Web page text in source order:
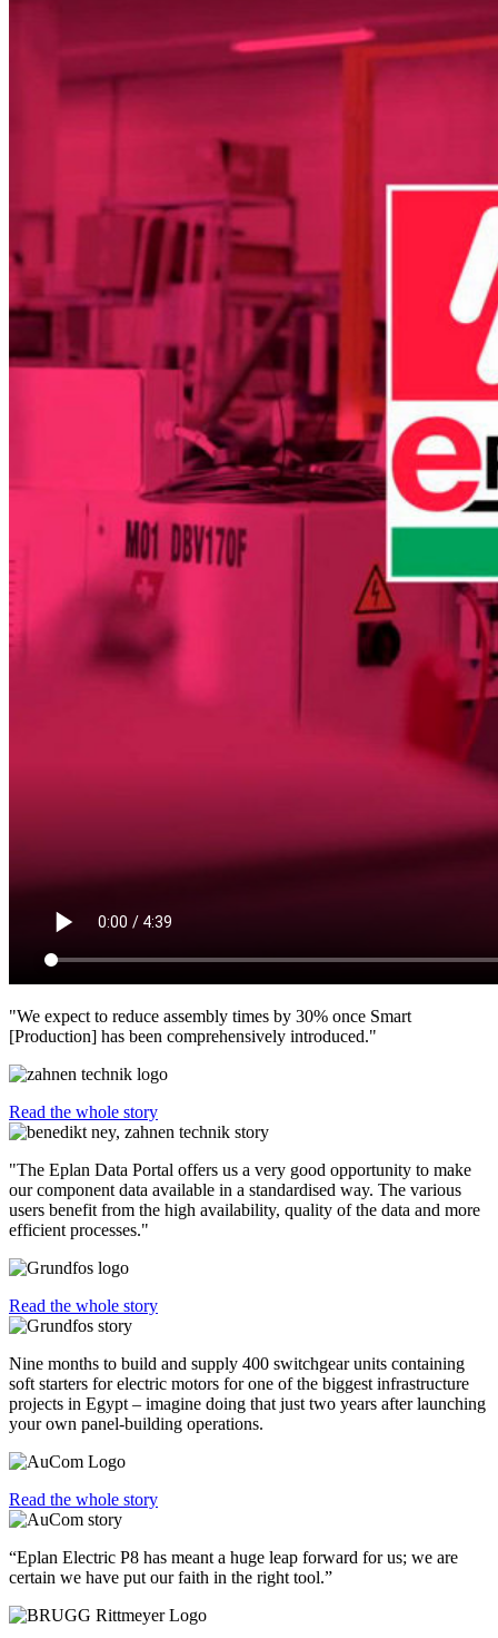
"We expect to reduce assembly times by 30% once Smart
[Production] has been comprehensively introduced."
Read the whole story
"The Eplan Data Portal offers us a very good opportunity to make
our component data available in a standardised way. The various
users benefit from the high availability, quality of the data and more
efficient processes."
Read the whole story
Nine months to build and supply 400 switchgear units containing
soft starters for electric motors for one of the biggest infrastructure
projects in Egypt – imagine doing that just two years after launching
your own panel-building operations.
Read the whole story
“Eplan Electric P8 has meant a huge leap forward for us; we are
certain we have put our faith in the right tool.”